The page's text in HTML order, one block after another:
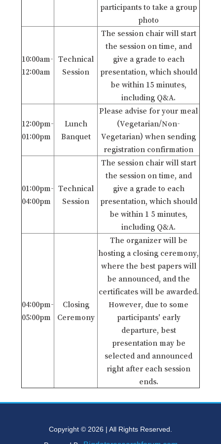
participants to take a group
photo
10:00am-
12:00am
Technical
Session
The session chair will start
the session on time, and
give a grade to each
presentation, which should
be within 15 minutes,
including Q&A.
12:00pm-
01:00pm
Lunch
Banquet
Please advise for your meal
(Vegetarian/Non-
Vegetarian) when sending
registration confirmation
01:00pm-
04:00pm
Technical
Session
The session chair will start
the session on time, and
give a grade to each
presentation, which should
be within 1 5 minutes,
including Q&A.
04:00pm-
05:00pm
Closing
Ceremony
The organizer will be
hosting a closing ceremony,
where the best papers will
be announced, and the
certificates will be awarded.
However, due to some
participants' early
departure, best
presentation may be
selected and announced
right after each session
ends.
Copyright © 2026 | All Rights Reserved.